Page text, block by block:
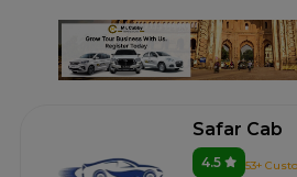
Safar Cab
4.5 53+